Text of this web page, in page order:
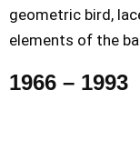
geometric bird,
elements of the
1966 – 1993